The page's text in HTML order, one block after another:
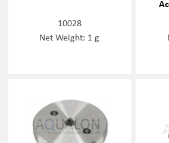
10028
Net Weight: 1 g